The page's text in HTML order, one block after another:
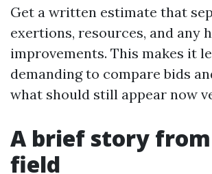
Get a written estimate that
exertions, resources, and any
improvements. This makes it
demanding to compare bids
what should still appear now
A brief story
field